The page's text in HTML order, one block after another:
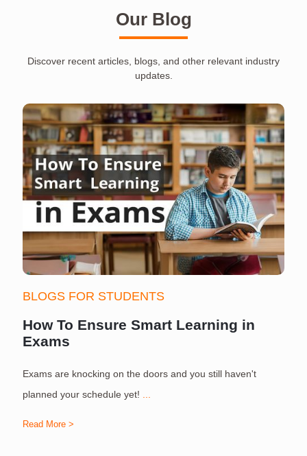
Our Blog
Discover recent articles, blogs, and other relevant industry
updates.
BLOGS FOR STUDENTS
How To Ensure Smart Learning in
Exams
Exams are knocking on the doors and you still haven't
planned your schedule yet!
Read More >